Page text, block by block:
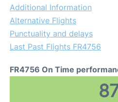
Additional Information
Alternative Flights
Punctuality and delays
Last Past Flights FR4756
FR4756 On Time